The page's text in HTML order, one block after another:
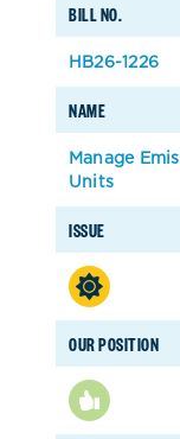
BILL NO.
NAME
ISSUE
OUR POSITION
HB26-1226
Manage
Units